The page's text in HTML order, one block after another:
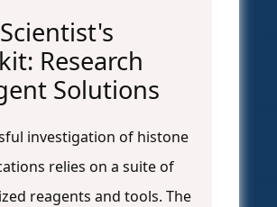
Research
Solutions
investigation of histone
relies on a suite of
reagents and tools. The